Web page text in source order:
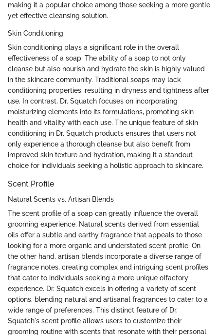
making it a popular choice among those seeking a more gentle
yet effective cleansing solution.
Skin Conditioning
Skin conditioning plays a significant role in the overall
effectiveness of a soap. The ability of a soap to not only
cleanse but also nourish and hydrate the skin is highly valued
in the skincare community. Traditional soaps may lack
conditioning properties, resulting in dryness and tightness after
use. In contrast, Dr. Squatch focuses on incorporating
moisturizing elements into its formulations, promoting skin
health and vitality with each use. The unique feature of skin
conditioning in Dr. Squatch products ensures that users not
only experience a thorough cleanse but also benefit from
improved skin texture and hydration, making it a standout
choice for individuals seeking a holistic approach to skincare.
Scent Profile
Natural Scents vs. Artisan Blends
The scent profile of a soap can greatly influence the overall
grooming experience. Natural scents derived from essential
oils offer a subtle and earthy fragrance that appeals to those
looking for a more organic and understated scent profile. On
the other hand, artisan blends incorporate a diverse range of
fragrance notes, creating complex and intriguing scent profiles
that cater to individuals seeking a more unique olfactory
experience. Dr. Squatch excels in offering a variety of scent
options, blending natural and artisanal fragrances to cater to a
wide range of preferences. This distinct feature of Dr.
Squatch's scent profile allows users to customize their
grooming routine with scents that resonate with their personal